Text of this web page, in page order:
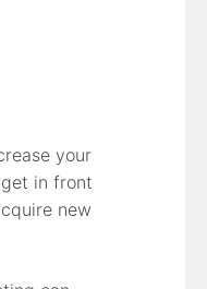
your
in front
new